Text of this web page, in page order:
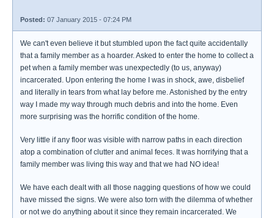
Posted: 07 January 2015 - 07:24 PM
We can't even believe it but stumbled upon the fact quite accidentally
that a family member as a hoarder. Asked to enter the home to collect a
pet when a family member was unexpectedly (to us, anyway)
incarcerated. Upon entering the home I was in shock, awe, disbelief
and literally in tears from what lay before me. Astonished by the entry
way I made my way through much debris and into the home. Even
more surprising was the horrific condition of the home.
Very little if any floor was visible with narrow paths in each direction
atop a combination of clutter and animal feces. It was horrifying that a
family member was living this way and that we had NO idea!
We have each dealt with all those nagging questions of how we could
have missed the signs. We were also torn with the dilemma of whether
or not we do anything about it since they remain incarcerated. We